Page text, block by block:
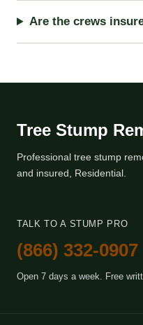
Are the crews
Tree Stump
Professional tree stump
and insured, Residential.
TALK TO A STUMP PRO
(866) 332-0907
Open 7 days a week. Free